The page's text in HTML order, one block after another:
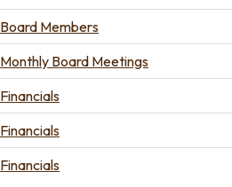
Board Members
Monthly Board Meetings
Financials
Financials
Financials